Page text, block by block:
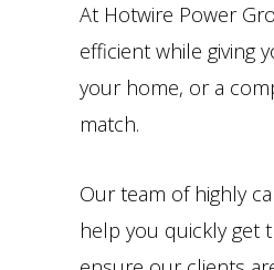
At Hotwire Power
efficient while giving
your home, or a
match.
Our team of highly
help you quickly get